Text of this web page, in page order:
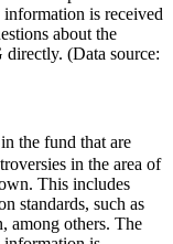
is received
about the
directly. (Data source:
the fund that are
in the area of
This includes
standards, such as
among others. The